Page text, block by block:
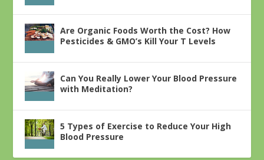
Are Organic Foods Worth the Cost? How
Pesticides & GMO’s Kill Your T Levels
Can You Really Lower Your Blood Pressure
with Meditation?
5 Types of Exercise to Reduce Your High
Blood Pressure